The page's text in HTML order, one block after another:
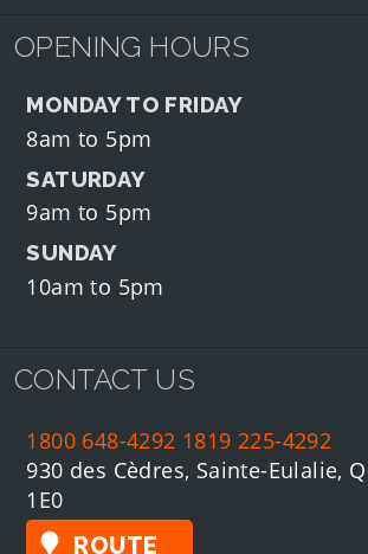
OPENING HOURS
MONDAY TO FRIDAY
8am to 5pm
SATURDAY
9am to 5pm
SUNDAY
10am to 5pm
CONTACT US
1800 648-4292 1819 225-4292
930 des Cèdres, Sainte-Eulalie,
1E0
ROUTE